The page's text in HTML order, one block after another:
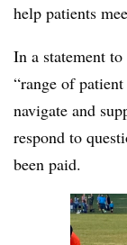
help patients
In a statement
“range of
navigate and
respond to
been paid.